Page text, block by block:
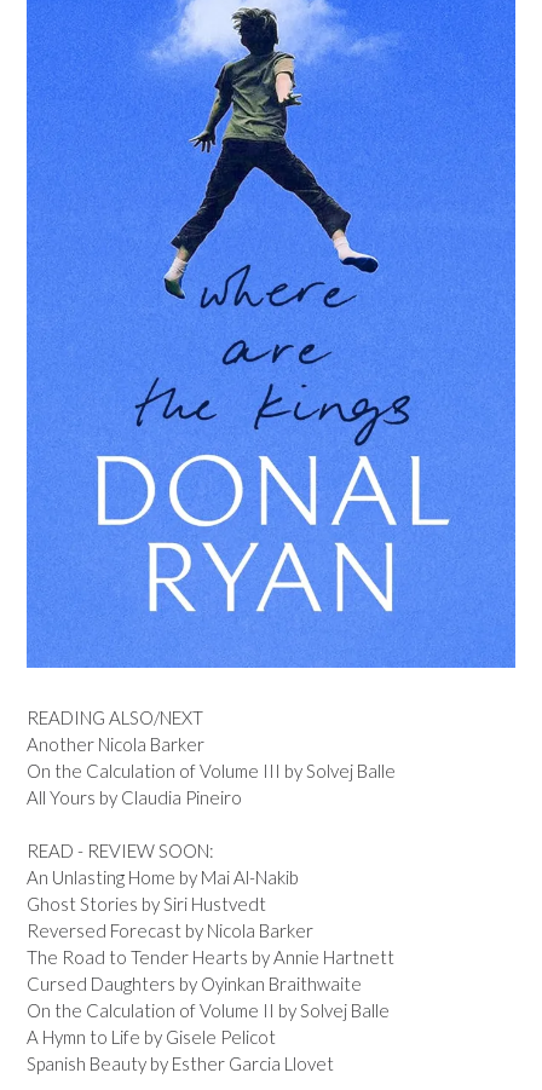
READING ALSO/NEXT
Another Nicola Barker
On the Calculation of Volume III by Solvej Balle
All Yours by Claudia Pineiro
READ - REVIEW SOON:
An Unlasting Home by Mai Al-Nakib
Ghost Stories by Siri Hustvedt
Reversed Forecast by Nicola Barker
The Road to Tender Hearts by Annie Hartnett
Cursed Daughters by Oyinkan Braithwaite
On the Calculation of Volume II by Solvej Balle
A Hymn to Life by Gisele Pelicot
Spanish Beauty by Esther Garcia Llovet